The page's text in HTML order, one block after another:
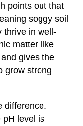
points out that
soggy soil
thrive in well-
matter like
gives the
grow strong
difference.
pH level is